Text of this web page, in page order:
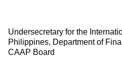
Undersecretary for the
Philippines, Department of
CAAP Board